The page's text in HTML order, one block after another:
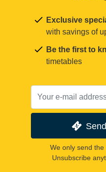
Exclusive
with savings of
Be the first to
timetables
We only send the
Unsubscribe